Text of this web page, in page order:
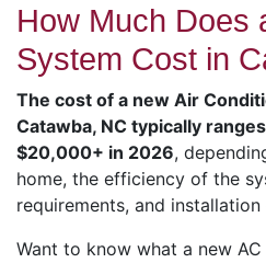
How Much Does
System Cost in
The cost of a new Air
Catawba, NC typically
$20,000+ in 2026,
home, the efficiency of the
requirements, and
Want to know what a new